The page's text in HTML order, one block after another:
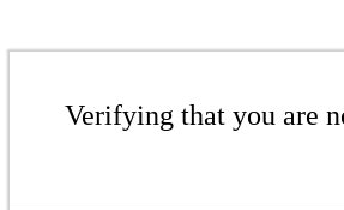
Verifying that you are